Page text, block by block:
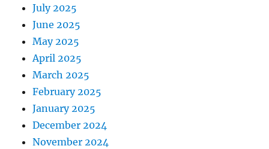
July 2025
June 2025
May 2025
April 2025
March 2025
February 2025
January 2025
December 2024
November 2024